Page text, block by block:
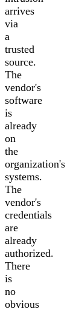
arrives
via
a
trusted
source.
The
vendor's
software
is
already
on
the
organization's
systems.
The
vendor's
credentials
are
already
authorized.
There
is
no
obvious